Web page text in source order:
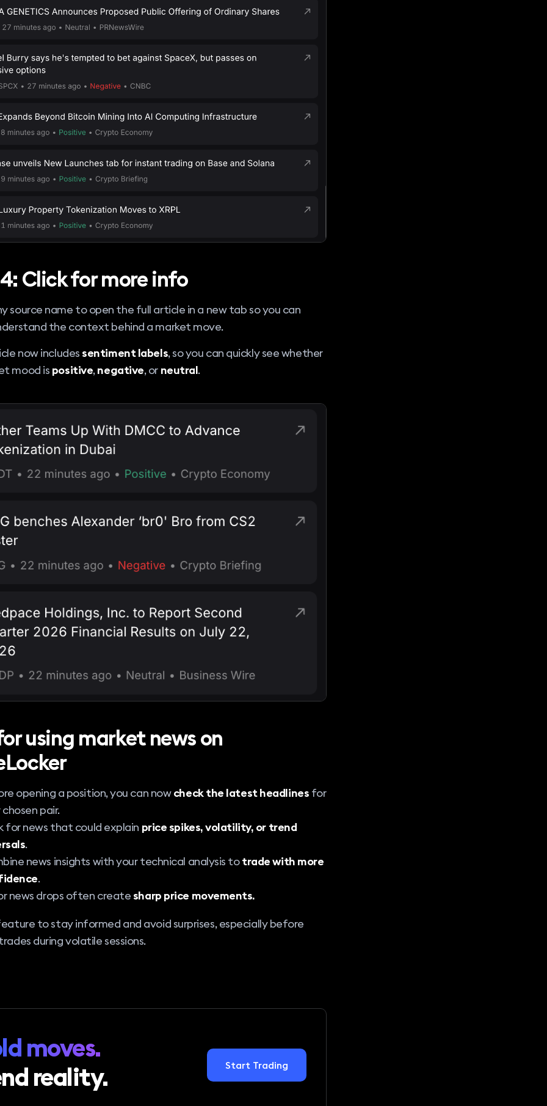
Click for more info
source name to open the full article in a new tab so you can
the context behind a market move.
now includessentiment labels, so you can quickly see whether
mood is positive,negative, or neutral.
using market news on
opening a position, you can nowcheck the latest headlines for
pair.
for news that could explain price spikes, volatility, or trend
.
news insights with your technical analysis totrade with more
.
news drops often createsharp price movements.
to stay informed and avoid surprises, especially before
during volatile sessions.
moves.
reality.
Start Trading